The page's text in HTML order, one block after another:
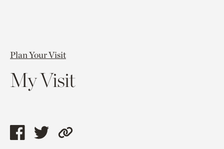
Plan Your Visit
My Visit
ShareShareCopy